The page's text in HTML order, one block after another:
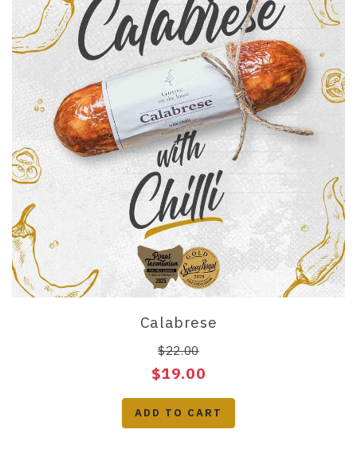
Calabrese
$22.00
$19.00
ADD TO CART